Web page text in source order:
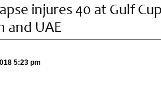
injures 40 at Gulf Cup
and UAE
5:23 pm